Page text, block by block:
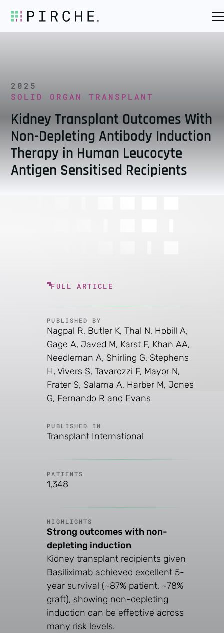
2025
SOLID ORGAN TRANSPLANT
Kidney Transplant Outcomes With
Non-Depleting Antibody Induction
Therapy in Human Leucocyte
Antigen Sensitised Recipients
FULL ARTICLE
PUBLISHED BY
Nagpal R, Butler K, Thal N, Hobill A,
Gage A, Javed M, Karst F, Khan AA,
Needleman A, Shirling G, Stephens
H, Vivers S, Tavarozzi F, Mayor N,
Frater S, Salama A, Harber M, Jones
G, Fernando R and Evans
PUBLISHED IN
Transplant International
PATIENTS
1,348
HIGHLIGHTS
Strong outcomes with non-
depleting induction
Kidney transplant recipients given
Basiliximab achieved excellent 5-
year survival (~87% patient, ~78%
graft), showing non-depleting
induction can be effective across
many risk levels.